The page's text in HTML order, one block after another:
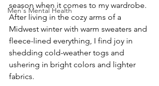
Men's Mental Health
season when it comes to my wardrobe.
After living in the cozy arms of a
Midwest winter with warm sweaters and
fleece-lined everything, I find joy in
shedding cold-weather togs and
ushering in bright colors and lighter
fabrics.